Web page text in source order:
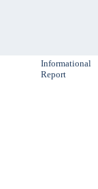
Informational
Report